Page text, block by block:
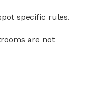
specific rules.
are not